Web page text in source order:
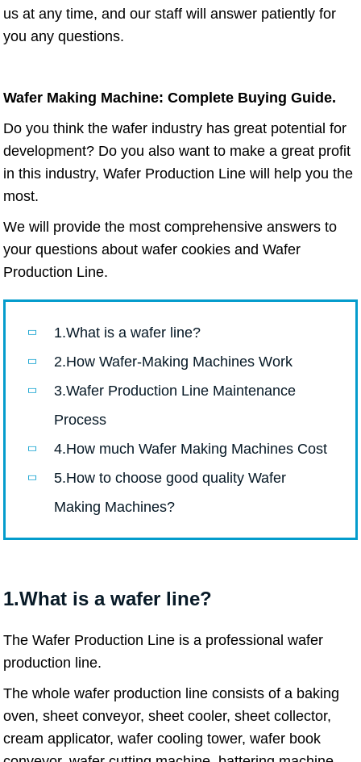
us at any time, and our staff will answer patiently for
you any questions.
Wafer Making Machine: Complete Buying Guide.
Do you think the wafer industry has great potential for
development? Do you also want to make a great profit
in this industry, Wafer Production Line will help you the
most.
We will provide the most comprehensive answers to
your questions about wafer cookies and Wafer
Production Line.
1.What is a wafer line?
2.How Wafer-Making Machines Work
3.Wafer Production Line Maintenance
Process
4.How much Wafer Making Machines Cost
5.How to choose good quality Wafer
Making Machines?
1.What is a wafer line?
The Wafer Production Line is a professional wafer
production line.
The whole wafer production line consists of a baking
oven, sheet conveyor, sheet cooler, sheet collector,
cream applicator, wafer cooling tower, wafer book